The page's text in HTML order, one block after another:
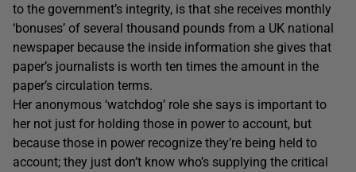
to the government’s integrity, is that she receives monthly
‘bonuses’ of several thousand pounds from a UK national
newspaper because the inside information she gives that
paper’s journalists is worth ten times the amount in the
paper’s circulation terms.
Her anonymous ‘watchdog’ role she says is important to
her not just for holding those in power to account, but
because those in power recognize they’re being held to
account; they just don’t know who’s supplying the critical